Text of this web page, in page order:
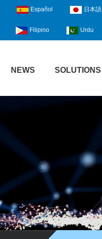
Español 日本語
Filipino Urdu
NEWS SOLUTIONS